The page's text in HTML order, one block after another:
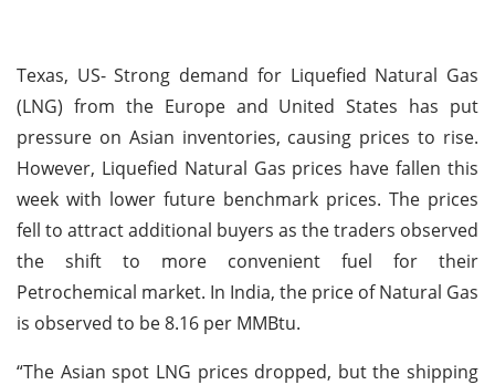
Texas, US- Strong demand for Liquefied Natural Gas
(LNG) from the Europe and United States has put
pressure on Asian inventories, causing prices to rise.
However, Liquefied Natural Gas prices have fallen this
week with lower future benchmark prices. The prices
fell to attract additional buyers as the traders observed
the shift to more convenient fuel for their
Petrochemical market. In India, the price of Natural Gas
is observed to be 8.16 per MMBtu.
“The Asian spot LNG prices dropped, but the shipping